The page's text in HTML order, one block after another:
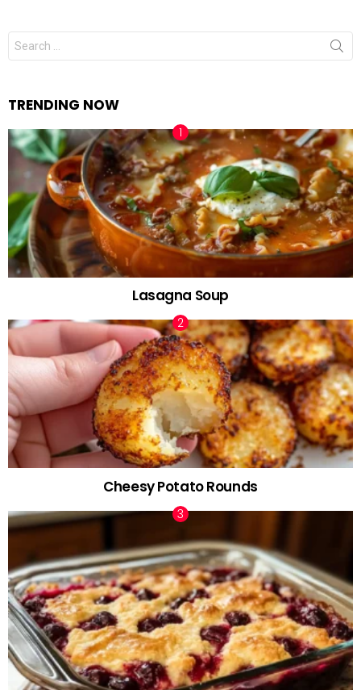
Search
for:
TRENDING NOW
Lasagna Soup
Cheesy Potato Rounds